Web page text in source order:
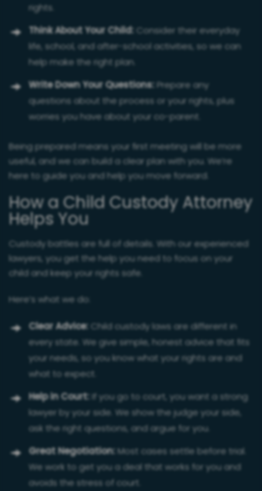
rights.
Think About Your Child: Consider their everyday
life, school, and after-school activities, so we can
help make the right plan.
Write Down Your Questions: Prepare any
questions about the process or your rights, plus
worries you have about your co-parent.
Being prepared means your first meeting will be more
useful, and we can build a clear plan with you. We’re
here to guide you and help you move forward.
How a Child Custody Attorney
Helps You
Custody battles are full of details. With our experienced
lawyers, you get the help you need to focus on your
child and keep your rights safe.
Here’s what we do:
Clear Advice: Child custody laws are different in
every state. We give simple, honest advice that fits
your needs, so you know what your rights are and
what to expect.
Help in Court: If you go to court, you want a strong
lawyer by your side. We show the judge your side,
ask the right questions, and argue for you.
Great Negotiation: Most cases settle before trial.
We work to get you a deal that works for you and
avoids the stress of court.